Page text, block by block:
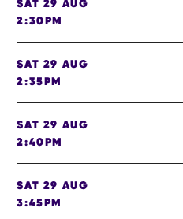
SAT 29 AUG
2:30PM
SAT 29 AUG
2:35PM
SAT 29 AUG
2:40PM
SAT 29 AUG
3:45PM